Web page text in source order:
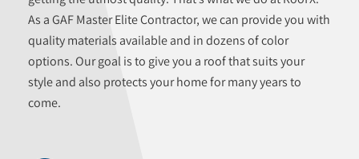
As a GAF Master Elite Contractor, we can provide you with
quality materials available and in dozens of color
options. Our goal is to give you a roof that suits your
style and also protects your home for many years to
come.